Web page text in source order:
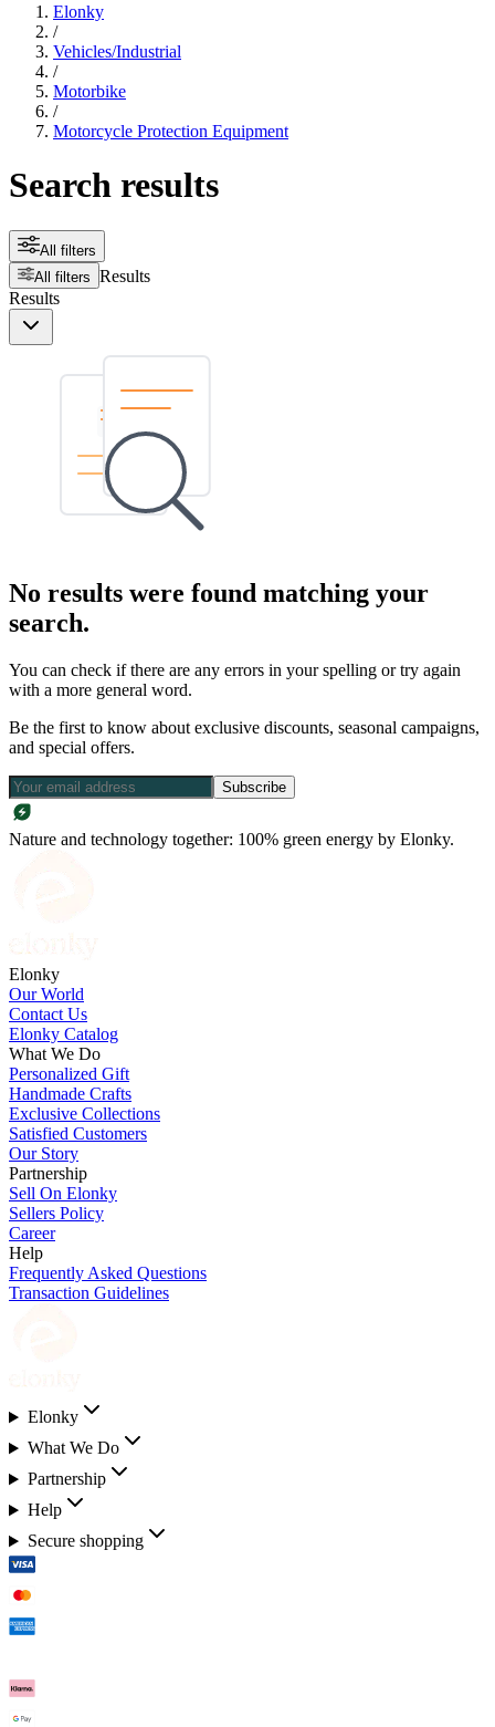
Elonky
/
Vehicles/Industrial
/
Motorbike
/
Motorcycle Protection Equipment
Search results
All filters
All filters Results
Results
No results were found matching your
search.
You can check if there are any errors in your spelling or try again
with a more general word.
Be the first to know about exclusive discounts, seasonal campaigns,
and special offers.
Subscribe
Nature and technology together: 100% green energy by Elonky.
Elonky
Our World
Contact Us
Elonky Catalog
What We Do
Personalized Gift
Handmade Crafts
Exclusive Collections
Satisfied Customers
Our Story
Partnership
Sell On Elonky
Sellers Policy
Career
Help
Frequently Asked Questions
Transaction Guidelines
Elonky
What We Do
Partnership
Help
Secure shopping